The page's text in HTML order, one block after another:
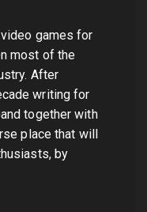
games for
most of the
After
writing for
together with
place that will
by